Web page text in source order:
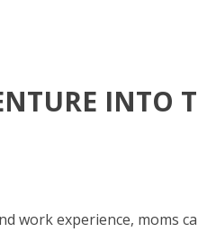
INTO
work experience, moms